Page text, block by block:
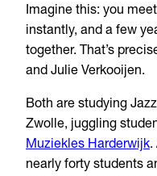
Imagine this: you
instantly, and a few
together. That’s
and Julie Verkooijen.
Both are studying
Zwolle, juggling
Muziekles Harderwijk.
nearly forty students